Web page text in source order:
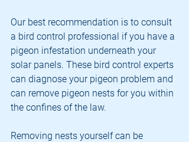
Our best recommendation is to consult
a bird control professional if you have a
pigeon infestation underneath your
solar panels. These bird control experts
can diagnose your pigeon problem and
can remove pigeon nests for you within
the confines of the law.
Removing nests yourself can be